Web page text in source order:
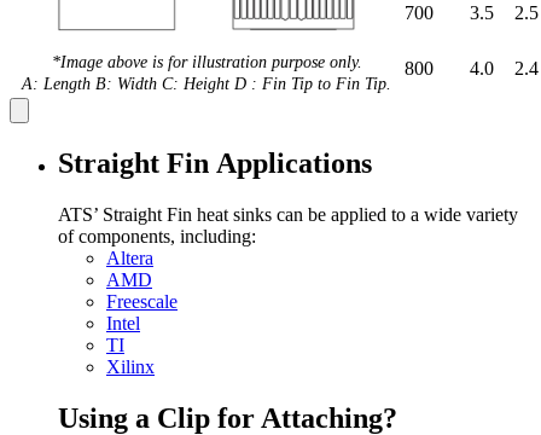
*Image above is for illustration purpose only.
A: Length B: Width C: Height D : Fin Tip to Fin Tip.
700 3.5 2.5
800 4.0 2.4
Straight Fin Applications
ATS’ Straight Fin heat sinks can be applied to a wide variety
of components, including:
Altera
AMD
Freescale
Intel
TI
Xilinx
Using a Clip for Attaching?